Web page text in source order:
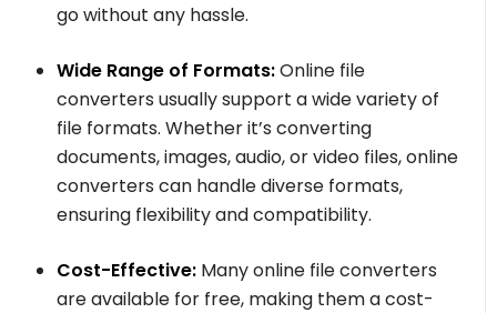
go without any hassle.
Wide Range of Formats:Online file
converters usually support a wide variety of
file formats. Whether it’s converting
documents, images, audio, or video files, online
converters can handle diverse formats,
ensuring flexibility and compatibility.
Cost-Effective: Many online file converters
are available for free, making them a cost-